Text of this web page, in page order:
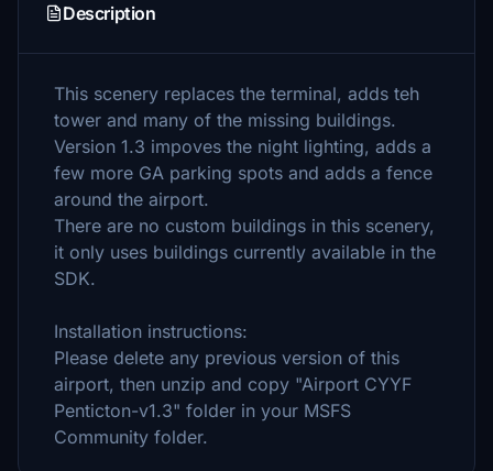
Description
This scenery replaces the terminal, adds teh
tower and many of the missing buildings.
Version 1.3 impoves the night lighting, adds a
few more GA parking spots and adds a fence
around the airport.
There are no custom buildings in this scenery,
it only uses buildings currently available in the
SDK.
Installation instructions:
Please delete any previous version of this
airport, then unzip and copy "Airport CYYF
Penticton-v1.3" folder in your MSFS
Community folder.